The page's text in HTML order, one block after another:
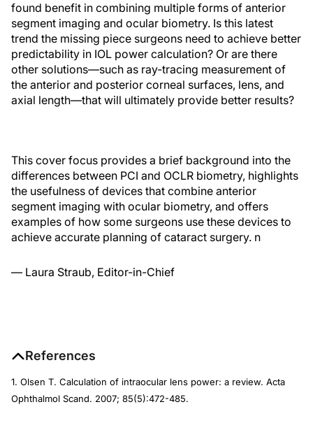
found benefit in combining multiple forms of anterior
segment imaging and ocular biometry. Is this latest
trend the missing piece surgeons need to achieve better
predictability in IOL power calculation? Or are there
other solutions—such as ray-tracing measurement of
the anterior and posterior corneal surfaces, lens, and
axial length—that will ultimately provide better results?
This cover focus provides a brief background into the
differences between PCI and OCLR biometry, highlights
the usefulness of devices that combine anterior
segment imaging with ocular biometry, and offers
examples of how some surgeons use these devices to
achieve accurate planning of cataract surgery. n
— Laura Straub, Editor-in-Chief
References
1. Olsen T. Calculation of intraocular lens power: a review. Acta
Ophthalmol Scand. 2007; 85(5):472-485.